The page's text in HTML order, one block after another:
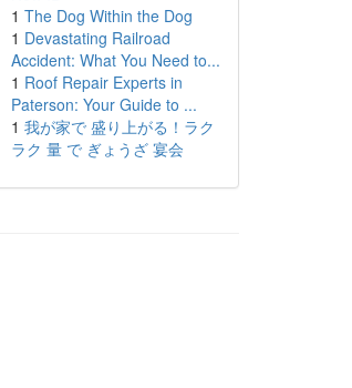
1 The Dog Within the Dog
1 Devastating Railroad
Accident: What You Need to...
1 Roof Repair Experts in
Paterson: Your Guide to ...
1 我が家で 盛り上がる！ラク
ラク 量 で ぎょうざ 宴会